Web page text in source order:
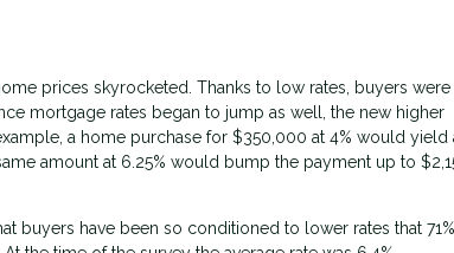
prices skyrocketed. Thanks to low rates, buyers
mortgage rates began to jump as well, the new higher
a home purchase for $350,000 at 4% would yield
amount at 6.25% would bump the payment up to
buyers have been so conditioned to lower rates that